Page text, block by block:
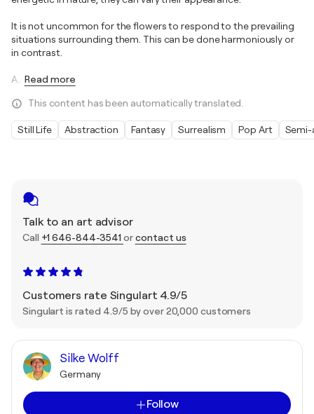
Talk to an art advisor
Call +1 646-844-3541 orcontact us
Customers rate Singulart 4.9/5
Singulart is rated 4.9/5 by over 20,000 customers
Silke Wolff
Germany
Follow
It is not uncommon for the flowers to respond to the prevailing
situations surrounding them. This can be done harmoniously or
in contrast.
A… Read more
This content has been automatically translated.
Still Life Abstraction Fantasy Surrealism Pop Art